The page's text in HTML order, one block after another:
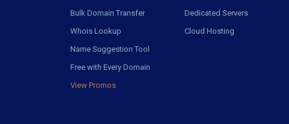
Bulk Domain Transfer
Whois Lookup
Name Suggestion Tool
Free with Every Domain
View Promos
Dedicated Servers
Cloud Hosting